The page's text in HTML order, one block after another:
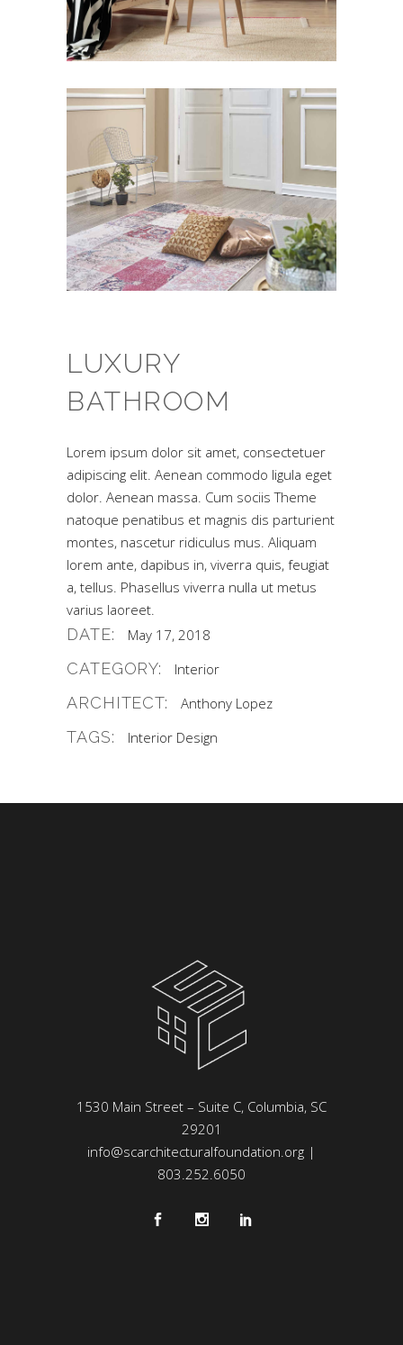
LUXURY
BATHROOM
Lorem ipsum dolor sit amet, consectetuer
adipiscing elit. Aenean commodo ligula eget
dolor. Aenean massa. Cum sociis Theme
natoque penatibus et magnis dis parturient
montes, nascetur ridiculus mus. Aliquam
lorem ante, dapibus in, viverra quis, feugiat
a, tellus. Phasellus viverra nulla ut metus
varius laoreet.
DATE: May 17, 2018
CATEGORY: Interior
ARCHITECT: Anthony Lopez
TAGS: Interior Design
1530 Main Street – Suite C, Columbia, SC
29201
info@scarchitecturalfoundation.org |
803.252.6050